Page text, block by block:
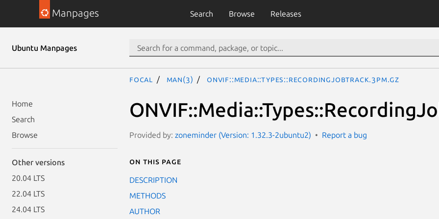
Manpages Search Browse Releases
Ubuntu Manpages
Home
Search
Browse
Other versions
20.04 LTS
22.04 LTS
24.04 LTS
focal man(3) ONVIF::Media::Types::RecordingJobTrack.3pm.gz
Provided by: zoneminder (Version: 1.32.3-2ubuntu2) Report a bug
On this page
DESCRIPTION
METHODS
AUTHOR